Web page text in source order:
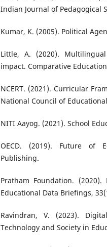
Indian Journal of Pedagogical
Kumar, K. (2005). Political
Little, A. (2020).
impact. Comparative
NCERT. (2021). Curricular
National Council of
NITI Aayog. (2021). School
OECD. (2019). Future of
Publishing.
Pratham Foundation.
Educational Data Briefings,
Ravindran, V. (2023).
Technology and Society in